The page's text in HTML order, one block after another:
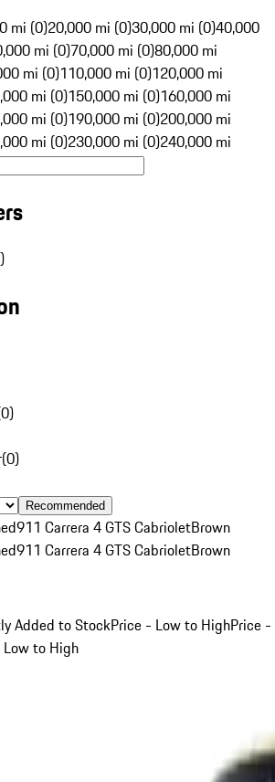
mi (0)20,000 mi (0)30,000 mi (0)40,000
mi (0)70,000 mi (0)80,000 mi
mi (0)110,000 mi (0)120,000 mi
mi (0)150,000 mi (0)160,000 mi
mi (0)190,000 mi (0)200,000 mi
mi (0)230,000 mi (0)240,000 mi
0)
(0)
Recommended
911 Carrera 4 GTS CabrioletBrown
911 Carrera 4 GTS CabrioletBrown
Added to StockPrice - Low to HighPrice -
to High